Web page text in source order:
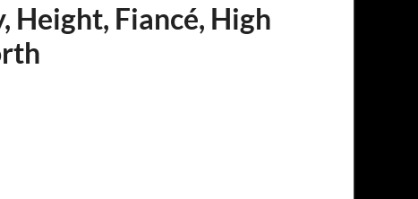
Height, Fiancé, High